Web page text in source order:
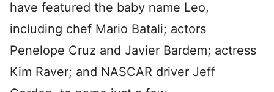
have featured the baby name Leo,
including chef Mario Batali; actors
Penelope Cruz and Javier Bardem; actress
Kim Raver; and NASCAR driver Jeff